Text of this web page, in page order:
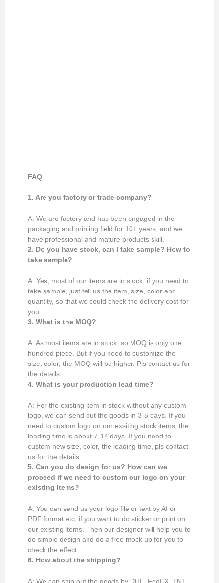
FAQ
1. Are you factory or trade company?
A: We are factory and has been engaged in the
packaging and printing field for 10+ years, and we
have professional and mature products skill.
2. Do you have stock, can I take sample? How to
take sample?
A: Yes, most of our items are in stock, if you need to
take sample, just tell us the item, size, color and
quantity, so that we could check the delivery cost for
you.
3. What is the MOQ?
A: As most items are in stock, so MOQ is only one
hundred piece. But if you need to customize the
size, color, the MOQ will be higher. Pls contact us for
the details.
4. What is your production lead time?
A: For the existing item in stock without any custom
logo, we can send out the goods in 3-5 days. If you
need to custom logo on our exsiting stock items, the
leading time is about 7-14 days. If you need to
custom new size, color, the leading time, pls contact
us for the details.
5. Can you do design for us? How can we
proceed if we need to custom our logo on your
existing items?
A: You can send us your logo file or text by AI or
PDF format etc, if you want to do sticker or print on
our existing items. Then our designer will help you to
do simple design and do a free mock up for you to
check the effect.
6. How about the shipping?
A: We can ship out the goods by DHL, FedEX, TNT,